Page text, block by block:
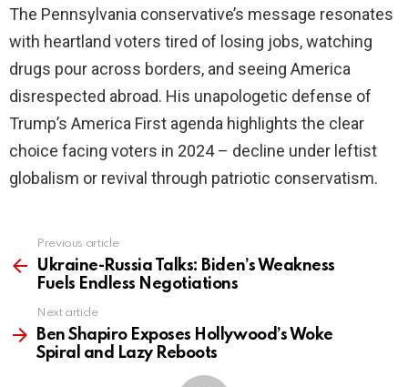
The Pennsylvania conservative’s message resonates
with heartland voters tired of losing jobs, watching
drugs pour across borders, and seeing America
disrespected abroad. His unapologetic defense of
Trump’s America First agenda highlights the clear
choice facing voters in 2024 – decline under leftist
globalism or revival through patriotic conservatism.
more
Previous article
Ukraine-Russia Talks: Biden’s Weakness
Fuels Endless Negotiations
Next article
Ben Shapiro Exposes Hollywood’s Woke
Spiral and Lazy Reboots